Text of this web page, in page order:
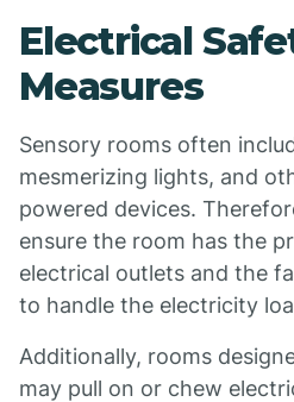
Electrical
Measures
Sensory rooms often
mesmerizing lights, and
powered devices.
ensure the room has the
electrical outlets and the
to handle the electricity
Additionally, rooms
may pull on or chew